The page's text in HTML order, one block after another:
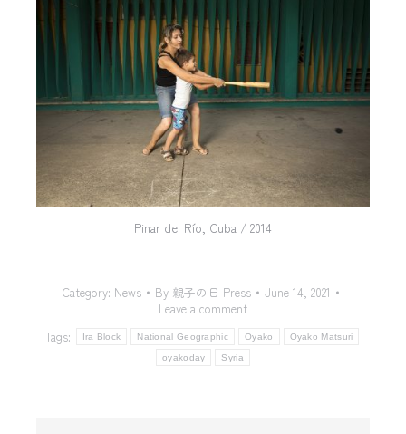
Pinar del Río, Cuba / 2014
Category: News By 親子の日 Press
June 14, 2021
Leave a comment
Tags:
Ira Block National Geographic Oyako Oyako Matsuri
oyakoday Syria